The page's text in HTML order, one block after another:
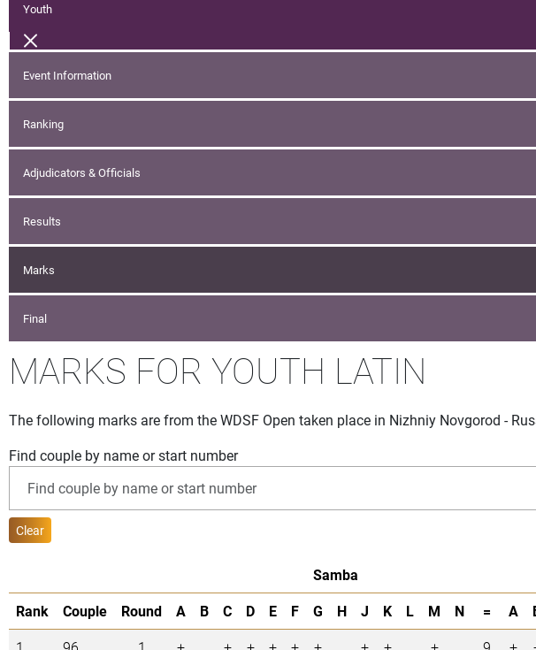
Youth
Event Information
Ranking
Adjudicators & Officials
Results
Marks
Final
MARKS FOR YOUTH LATIN
The following marks are from the WDSF Open taken place in Nizhniy Novgorod -
Find couple by name or start number
Clear
Samba
Rank
Couple Round A B C D E F G H J K L M N = A